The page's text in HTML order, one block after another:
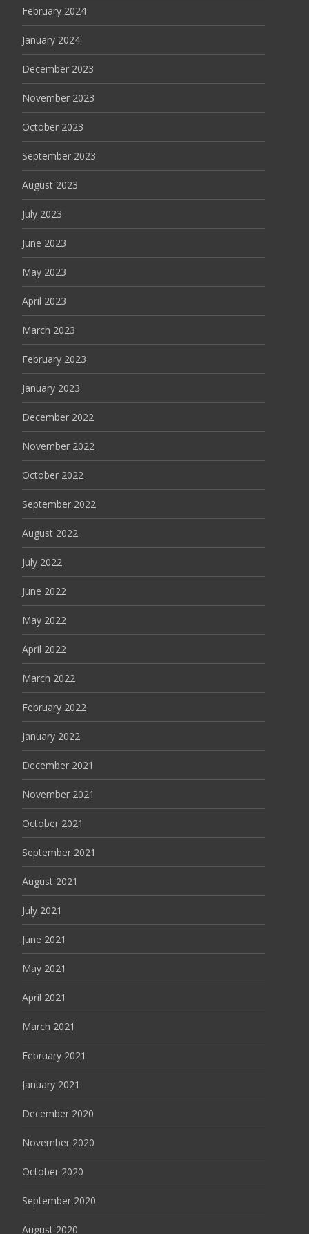
February 2024
January 2024
December 2023
November 2023
October 2023
September 2023
August 2023
July 2023
June 2023
May 2023
April 2023
March 2023
February 2023
January 2023
December 2022
November 2022
October 2022
September 2022
August 2022
July 2022
June 2022
May 2022
April 2022
March 2022
February 2022
January 2022
December 2021
November 2021
October 2021
September 2021
August 2021
July 2021
June 2021
May 2021
April 2021
March 2021
February 2021
January 2021
December 2020
November 2020
October 2020
September 2020
August 2020